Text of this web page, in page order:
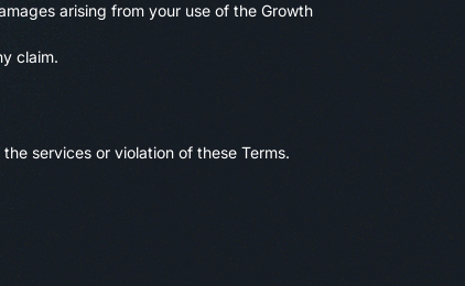
arising from your use of the Growth
claim.
services or violation of these Terms.